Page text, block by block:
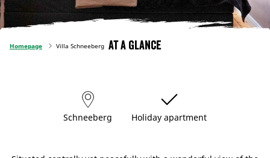
Homepage Villa Schneeberg At a glance
Schneeberg Holiday apartment